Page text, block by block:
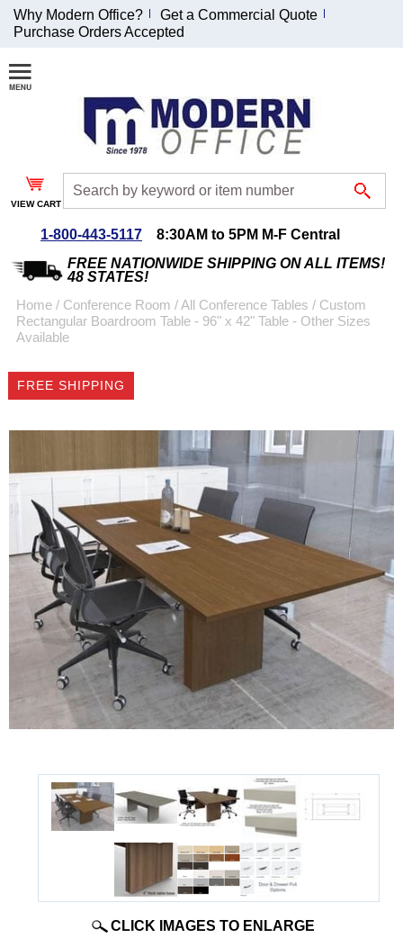
Join Our Email
List and
Receive an
Exclusive
Discount!
Special Offers
Coupon for $50 off
emailed to you after
sign up.
Why Modern Office?
Get a Commercial Quote
Purchase Orders Accepted
VIEW CART
1-800-443-5117
8:30AM to 5PM M-F Central
FREE NATIONWIDE SHIPPING ON ALL ITEMS!
48 STATES!
Home / Conference Room /All Conference Tables / Custom
Rectangular Boardroom Table - 96" x 42" Table - Other Sizes
Available
FREE SHIPPING
CLICK IMAGES TO ENLARGE